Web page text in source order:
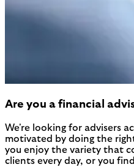
Are you a financial
We're looking for advisers
motivated by doing the
you enjoy the variety that
clients every day, or you